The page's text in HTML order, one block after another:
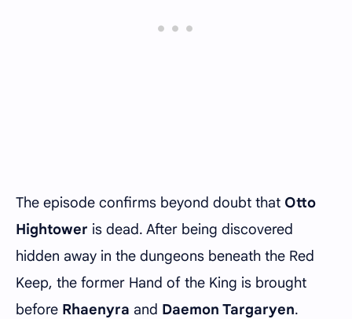
The episode confirms beyond doubt that Otto
Hightower is dead. After being discovered
hidden away in the dungeons beneath the Red
Keep, the former Hand of the King is brought
before Rhaenyra and Daemon Targaryen.